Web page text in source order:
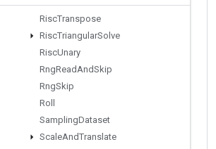
RiscTranspose
RiscTriangularSolve
RiscUnary
RngReadAndSkip
RngSkip
Roll
SamplingDataset
ScaleAndTranslate